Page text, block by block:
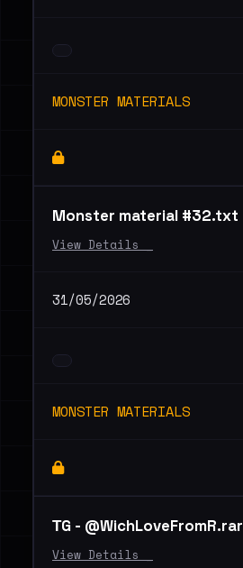
MONSTER MATERIALS
Monster material #32.txt
View Details _
31/05/2026
MONSTER MATERIALS
ТG - @WichLoveFromR.rar
View Details _